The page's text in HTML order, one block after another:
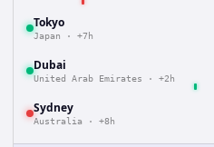
Tokyo
Japan · +7h
Dubai
United Arab Emirates · +2h
Sydney
Australia · +8h